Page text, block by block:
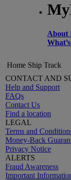
About
Home Ship Track
CONTACT AND
Help and Support
FAQs
Contact Us
Find a location
LEGAL
Terms and
Money-Back
Privacy Notice
ALERTS
Fraud Awareness
Important